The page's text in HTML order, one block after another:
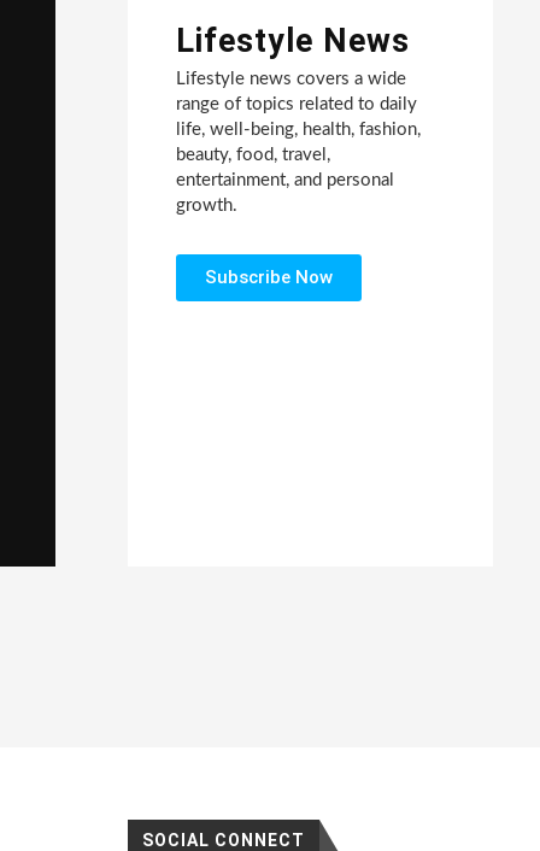
Lifestyle News
Lifestyle news covers a wide
range of topics related to daily
life, well-being, health, fashion,
beauty, food, travel,
entertainment, and personal
growth.
Subscribe Now
SOCIAL CONNECT